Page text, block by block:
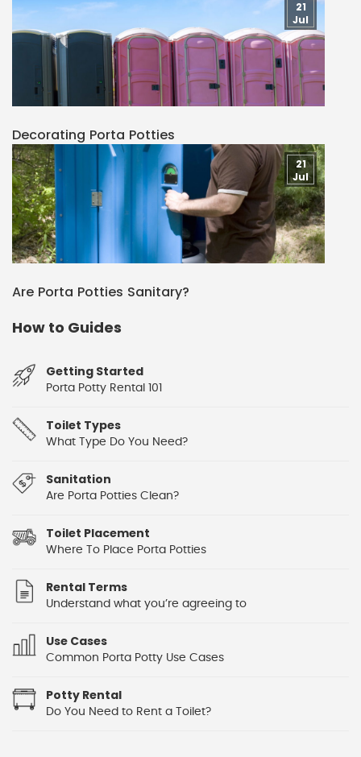
Decorating Porta Potties
21
Jul
Are Porta Potties Sanitary?
21
Jul
How to Guides
Getting Started
Porta Potty Rental 101
Toilet Types
What Type Do You Need?
Sanitation
Are Porta Potties Clean?
Toilet Placement
Where To Place Porta Potties
Rental Terms
Understand what you’re agreeing to
Use Cases
Common Porta Potty Use Cases
Potty Rental
Do You Need to Rent a Toilet?